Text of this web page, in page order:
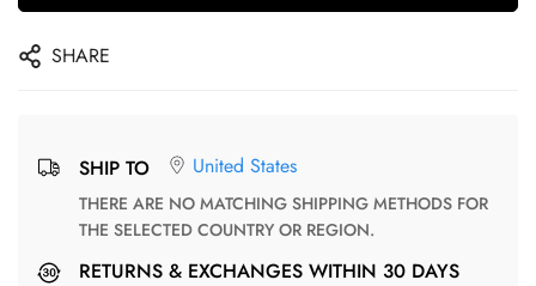
SHARE
SHIP TO United States
THERE ARE NO MATCHING SHIPPING METHODS FOR
THE SELECTED COUNTRY OR REGION.
RETURNS & EXCHANGES WITHIN 30 DAYS